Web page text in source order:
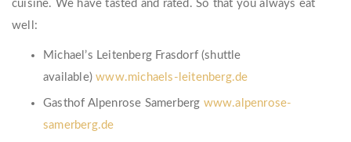
cuisine. We have tasted and rated. So that you always eat
well:
Michael’s Leitenberg Frasdorf (shuttle
available)www.michaels-leitenberg.de
Gasthof Alpenrose Samerberg www.alpenrose-
samerberg.de